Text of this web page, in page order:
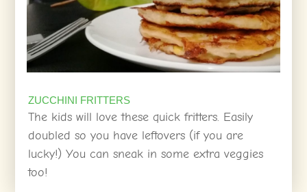
ZUCCHINI FRITTERS
The kids will love these quick fritters. Easily
doubled so you have leftovers (if you are
lucky!) You can sneak in some extra veggies
too!